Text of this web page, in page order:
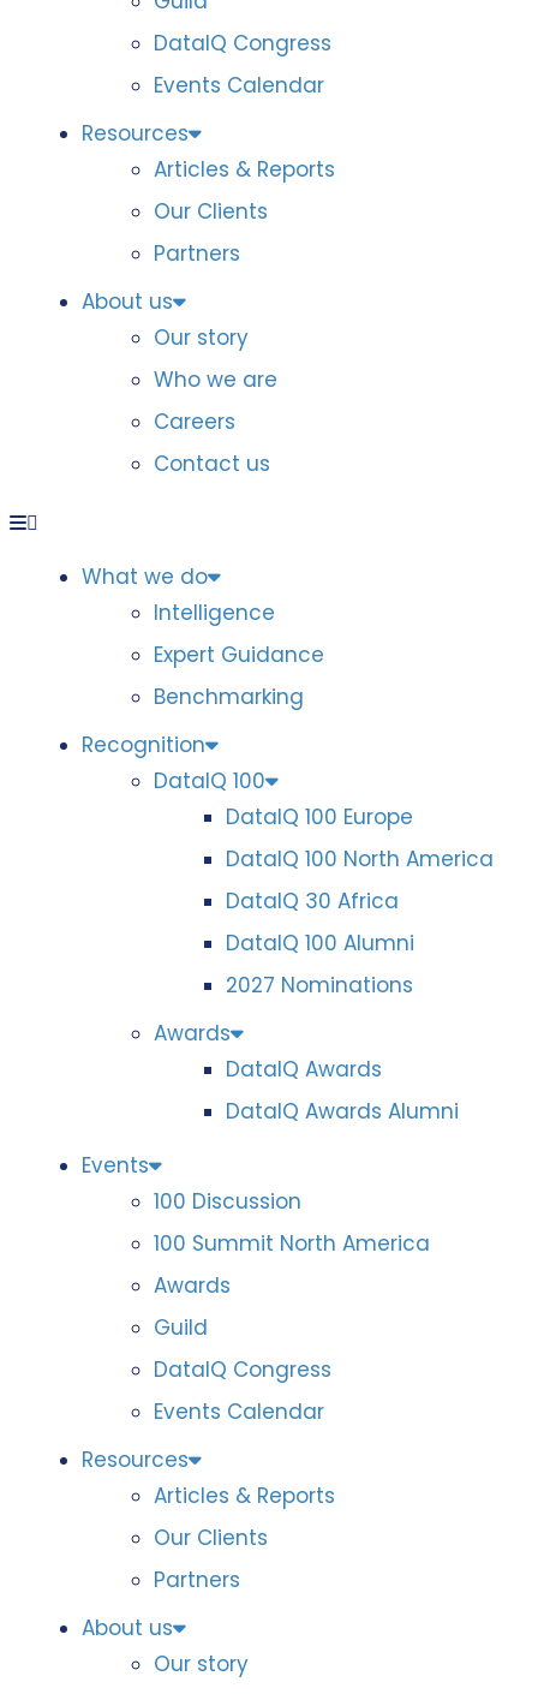
DataIQ Congress
Events Calendar
Resources
Articles & Reports
Our Clients
Partners
About us
Our story
Who we are
Careers
Contact us
What we do
Intelligence
Expert Guidance
Benchmarking
Recognition
DataIQ 100
DataIQ 100 Europe
DataIQ 100 North America
DataIQ 30 Africa
DataIQ 100 Alumni
2027 Nominations
Awards
DataIQ Awards
DataIQ Awards Alumni
Events
100 Discussion
100 Summit North America
Awards
Guild
DataIQ Congress
Events Calendar
Resources
Articles & Reports
Our Clients
Partners
About us
Our story